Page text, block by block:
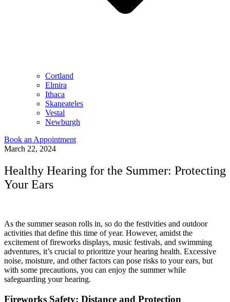
Cortland
Elmira
Ithaca
Skaneateles
Vestal
Newburgh
Book an Appointment
March 22, 2024
Healthy Hearing for the Summer: Protecting
Your Ears
As the summer season rolls in, so do the festivities and outdoor
activities that define this time of year. However, amidst the
excitement of fireworks displays, music festivals, and swimming
adventures, it’s crucial to prioritize your hearing health. Excessive
noise, moisture, and other factors can pose risks to your ears, but
with some precautions, you can enjoy the summer while
safeguarding your hearing.
Fireworks Safety: Distance and Protection